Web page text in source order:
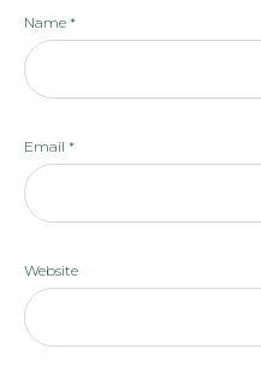
Name *
Email *
Website